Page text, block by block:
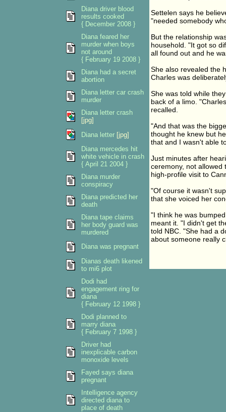
Settelen says he
"needed somebody
But the relationship
household. "It got so
all found out and he
She also revealed the
Charles was
She was told while
back of a limo.
recalled.
"And that was the
thought he knew but
that and I wasn't able
Just minutes after
ceremony, not allowed
high-profile visit to
"Of course it wasn't
that she voiced her
"I think he was
meant it. "I didn't get
told NBC. "She had a
about someone really
Diana driver blood
results cooked
{ December 2008 }
Diana feared her
murder when boys
not around
{ February 19 2008 }
Diana had a secret
abortion
Diana letter car crash
murder
Diana letter crash
[jpg]
Diana letter [jpg]
Diana mercedes hit
white vehicle in crash
{ April 21 2004 }
Diana murder
conspiracy
Diana predicted her
death
Diana tape claims
her body guard was
murdered
Diana was pregnant
Dianas death likened
to mi6 plot
Dodi had
engagement ring for
diana
{ February 12 1998 }
Dodi planned to
marry diana
{ February 7 1998 }
Driver had
inexplicable carbon
monoxide levels
Fayed says diana
pregnant
Intelligence agency
directed diana to
place of death